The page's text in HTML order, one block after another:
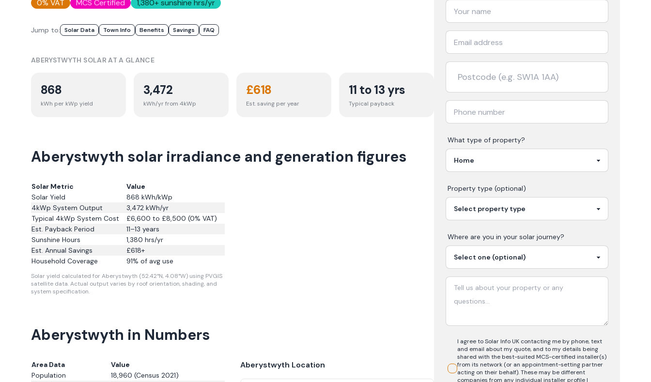
0% VAT MCS Certified 1,380+ sunshine hrs/yr
Jump to: Solar Data Town Info Benefits Savings FAQ
ABERYSTWYTH SOLAR AT A GLANCE
868
kWh per kWp yield
3,472
kWh/yr from 4kWp
£618
Est. saving per year
11 to 13 yrs
Typical payback
Aberystwyth solar irradiance and generation figures
Solar Metric
Value
Solar Yield
868 kWh/kWp
4kWp System Output
3,472 kWh/yr
Typical 4kWp System Cost
£6,600 to £8,500 (0% VAT)
Est. Payback Period
11–13 years
Sunshine Hours
1,380 hrs/yr
Est. Annual Savings
£618+
Household Coverage
91% of avg use
Solar yield calculated for Aberystwyth (52.42°N, 4.08°W) using PVGIS
satellite data.Actual output varies by roof orientation, shading, and
system specification.
Aberystwyth in Numbers
Area Data
Value
Population
18,960 (Census 2021)
Aberystwyth Location
What type of property?
Property type (optional)
Where are you in your solar journey?
I agree to Solar Info UK contacting me by phone, text
and email about my quote, and to my details being
shared with the best-suited MCS-certified installer(s)
from its network (or an appointment-setting partner
acting on their behalf). These may be different
companies from any individual installer profile I